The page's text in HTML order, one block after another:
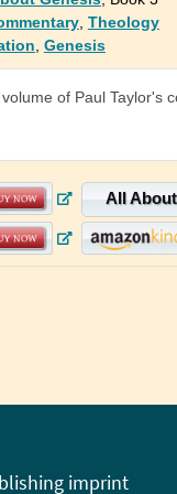
, Theology
Genesis
of Paul Taylor's
All
imprint